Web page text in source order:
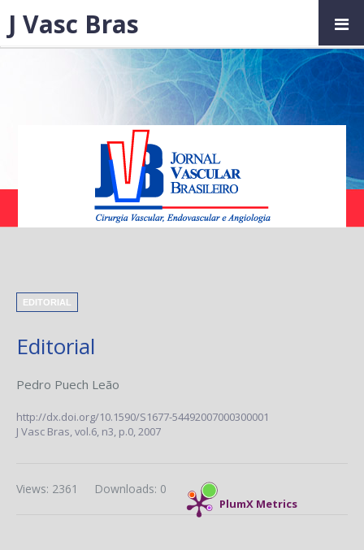
EDITORIAL
Editorial
Pedro Puech Leão
http://dx.doi.org/10.1590/S1677-54492007000300001
J Vasc Bras,vol.6, n3, p.0, 2007
PlumX Metrics
Downloads: 0
Views: 2361
J Vasc Bras